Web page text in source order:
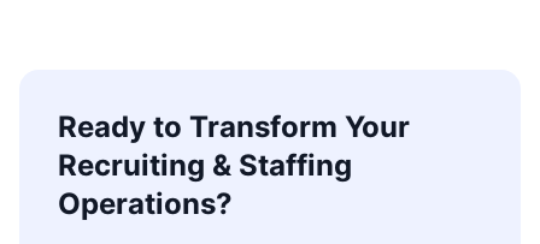
Ready to Transform Your
Recruiting & Staffing
Operations?